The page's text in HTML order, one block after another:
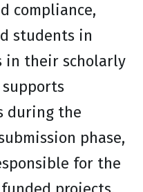
compliance,
students in
in their scholarly
supports
during the
phase,
for the